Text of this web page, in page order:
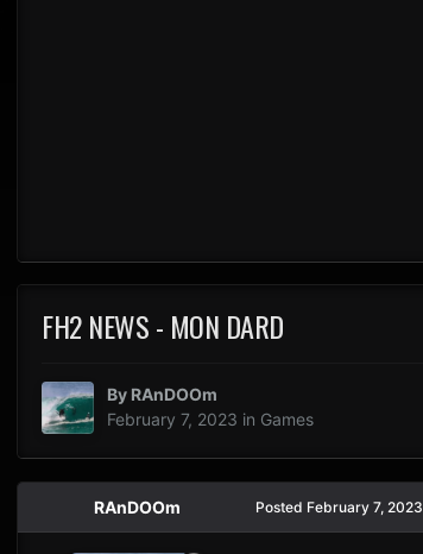
FH2 NEWS - MON DARD
By RAnDOOm
February 7, 2023 in Games
RAnDOOm Posted February 7, 2023